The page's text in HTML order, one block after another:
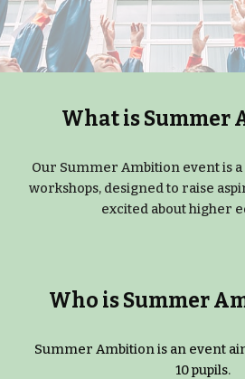
What is Summer
Our Summer Ambition event is
workshops, designed to raise
excited about higher
Who is Summer
Summer Ambition is an event
10 pupils.